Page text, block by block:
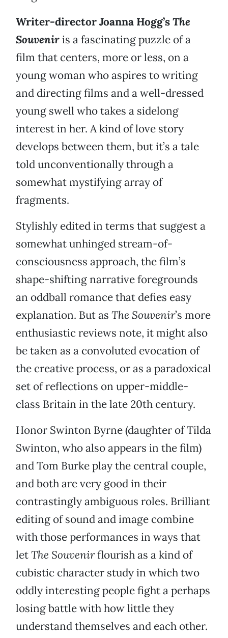
Writer-director Joanna Hogg’sThe
Souveniris a fascinating puzzle of a
film that centers, more or less, on a
young woman who aspires to writing
and directing films and a well-dressed
young swell who takes a sidelong
interest in her. A kind of love story
develops between them, but it’s a tale
told unconventionally through a
somewhat mystifying array of
fragments.
Stylishly edited in terms that suggest a
somewhat unhinged stream-of-
consciousness approach, the film’s
shape-shifting narrative foregrounds
an oddball romance that defies easy
explanation. But as The Souvenir’s more
enthusiastic reviews note, it might also
be taken as a convoluted evocation of
the creative process, or as a paradoxical
set of reflections on upper-middle-
class Britain in the late 20th century.
Honor Swinton Byrne (daughter of Tilda
Swinton, who also appears in the film)
and Tom Burke play the central couple,
and both are very good in their
contrastingly ambiguous roles. Brilliant
editing of sound and image combine
with those performances in ways that
letThe Souvenirflourish as a kind of
cubistic character study in which two
oddly interesting people fight a perhaps
losing battle with how little they
understand themselves and each other.